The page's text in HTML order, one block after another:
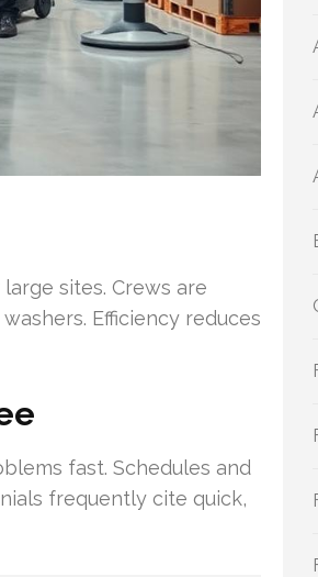
sites. Crews are
Efficiency reduces
fast. Schedules and
frequently cite quick,